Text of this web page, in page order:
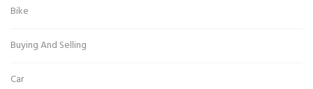
Bike
Buying And Selling
Car